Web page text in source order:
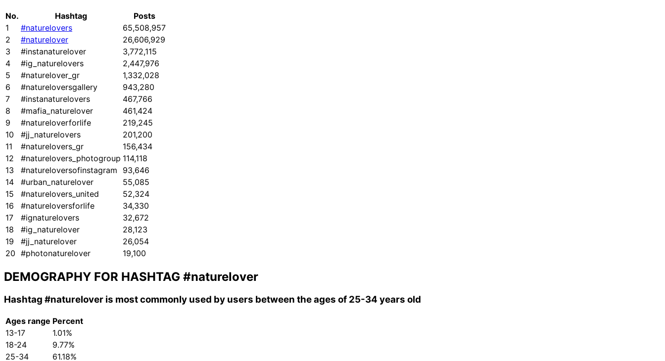
No. Hashtag
Posts
1
#naturelovers
65,508,957
2
#naturelover
26,606,929
3
#instanaturelover
3,772,115
4
#ig_naturelovers
2,447,976
5
#naturelover_gr
1,332,028
6
#natureloversgallery
943,280
7
#instanaturelovers
467,766
8
#mafia_naturelover
461,424
9
#natureloverforlife
219,245
10
#jj_naturelovers
201,200
11
#naturelovers_gr
156,434
12
#naturelovers_photogroup 114,118
13
#natureloversofinstagram
93,646
14
#urban_naturelover
55,085
15
#naturelovers_united
52,324
16
#natureloversforlife
34,330
17
#ignaturelovers
32,672
18
#ig_naturelover
28,123
19
#jj_naturelover
26,054
20 #photonaturelover 19,100
DEMOGRAPHY FOR HASHTAG #naturelover
Hashtag #naturelover is most commonly used by users between the ages of 25-34 years old
Ages range Percent
13-17
1.01%
18-24
9.77%
25-34
61.18%